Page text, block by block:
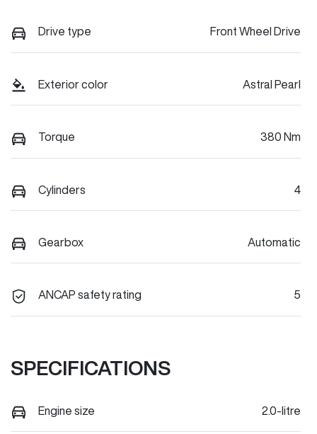
Drive type Front Wheel Drive
Exterior color Astral Pearl
Torque 380 Nm
Cylinders 4
Gearbox Automatic
ANCAP safety rating 5
SPECIFICATIONS
Engine size 2.0-litre